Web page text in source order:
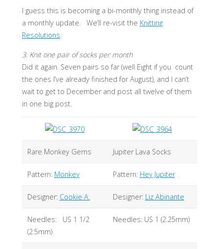
I guess this is becoming a bi-monthly thing instead of
a monthly update. We’ll re-visit the Knitting
Resolutions.
3. Knit one pair of socks per month
Did it again. Seven pairs so far (well Eight if you count
the ones I’ve already finished for August), and I can’t
wait to get to December and post all twelve of them
in one big post.
Rare Monkey Gems Jupiter Lava Socks
Pattern: Monkey Pattern: Hey Jupiter
Designer: Cookie A. Designer: Liz Abinante
Needles: US 1 1/2
(2.5mm)
Needles: US 1 (2.25mm)